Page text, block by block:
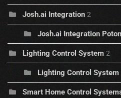
Josh.ai Integration 2
Josh.ai Integration
Lighting Control System 2
Lighting Control System
Smart Home Control